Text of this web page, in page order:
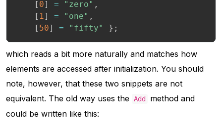
[ 0] = "zero" ,
[ 1 ] = "one" ,
[ 50] = "fifty" } ;
which reads a bit more naturally and matches how
elements are accessed after initialization. You should
note, however, that these two snippets are not
equivalent. The old way uses the Add
method and
could be written like this: